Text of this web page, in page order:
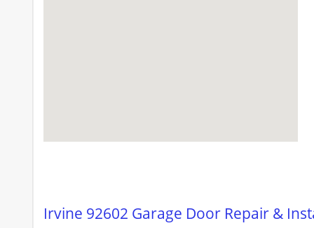
Irvine 92602 Garage Door Repair &